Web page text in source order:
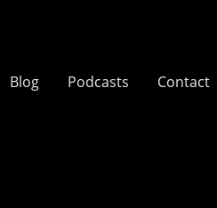
Blog Podcasts Contact